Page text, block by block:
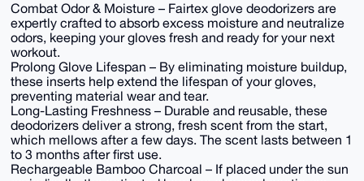
Combat Odor & Moisture – Fairtex glove deodorizers are
expertly crafted to absorb excess moisture and neutralize
odors, keeping your gloves fresh and ready for your next
workout.
Prolong Glove Lifespan – By eliminating moisture buildup,
these inserts help extend the lifespan of your gloves,
preventing material wear and tear.
Long-Lasting Freshness – Durable and reusable, these
deodorizers deliver a strong, fresh scent from the start,
which mellows after a few days. The scent lasts between 1
to 3 months after first use.
Rechargeable Bamboo Charcoal – If placed under the sun